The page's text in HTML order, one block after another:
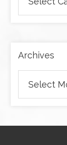
articles
by
Archives